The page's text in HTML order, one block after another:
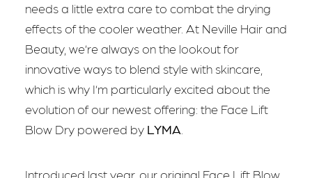
needs a little extra care to combat the drying
effects of the cooler weather. At Neville Hair and
Beauty, we’re always on the lookout for
innovative ways to blend style with skincare,
which is why I’m particularly excited about the
evolution of our newest offering: the Face Lift
Blow Dry powered by LYMA
Introduced last year, our original Face Lift Blow